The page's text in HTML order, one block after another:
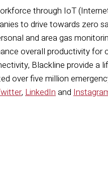
through IoT
to drive towards zero
and area gas
overall productivity for
Blackline provide a
over five million
, LinkedInand